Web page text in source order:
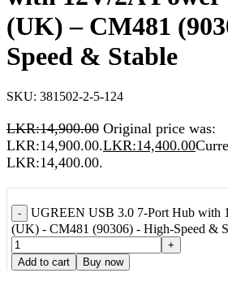
(UK) – CM481
Speed & Stable
SKU: 381502-2-5-124
LKR:14,900.00 Original price was:
LKR:14,900.00.LKR:14,400.00
LKR:14,400.00.
-
UGREEN USB 3.0 7-Port Hub with
(UK) - CM481 (90306) - High-Speed &
+
Add to cart
Buy now